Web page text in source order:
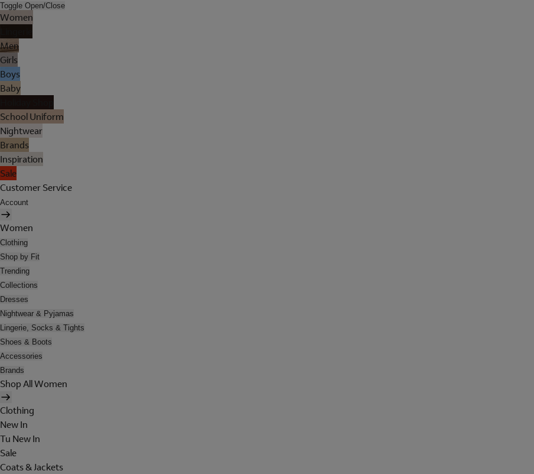
Toggle Open/Close
Women
Men
Girls
Boys
Baby
School Uniform
Nightwear
Brands
Inspiration
Sale
Customer Service
Account
Women
Clothing
Shop by Fit
Trending
Collections
Dresses
Nightwear & Pyjamas
Lingerie, Socks & Tights
Shoes & Boots
Accessories
Brands
Shop All Women
Clothing
New In
Tu New In
Sale
Coats & Jackets